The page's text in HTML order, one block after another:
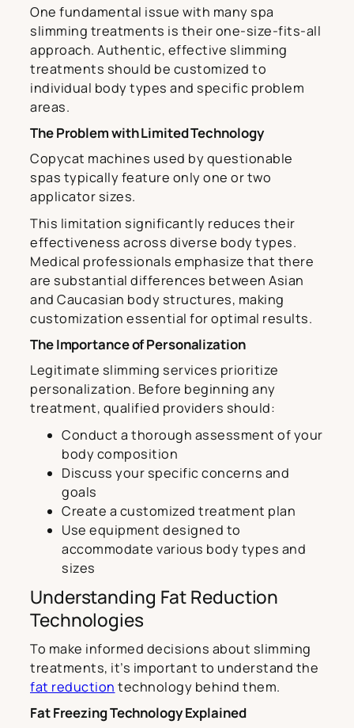
One fundamental issue with many spa
slimming treatments is their one-size-fits-all
approach. Authentic, effective slimming
treatments should be customized to
individual body types and specific problem
areas.
The Problem with Limited Technology
Copycat machines used by questionable
spas typically feature only one or two
applicator sizes.
This limitation significantly reduces their
effectiveness across diverse body types.
Medical professionals emphasize that there
are substantial differences between Asian
and Caucasian body structures, making
customization essential for optimal results.
The Importance of Personalization
Legitimate slimming services prioritize
personalization. Before beginning any
treatment, qualified providers should:
Conduct a thorough assessment of your
body composition
Discuss your specific concerns and
goals
Create a customized treatment plan
Use equipment designed to
accommodate various body types and
sizes
Understanding Fat Reduction
Technologies
To make informed decisions about slimming
treatments, it’s important to understand the
fat reduction technology behind them.
Fat Freezing Technology Explained